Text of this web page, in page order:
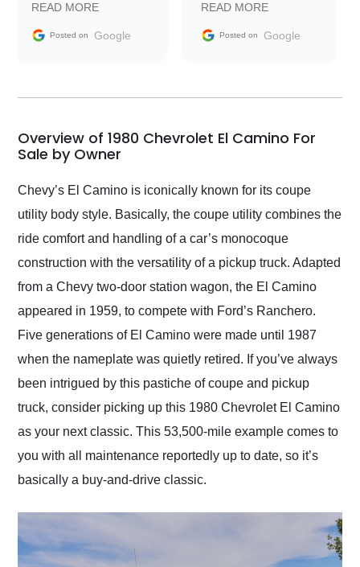
information requests
and facilitating
my car shipped to me
busiest shipping
weekend of the year.
Would use them again
and highly recommend
their shipping service
as well.
READ MORE
Posted on Google
Trader to everyone.
READ MORE
Posted on Google
Overview of 1980 Chevrolet El Camino For
Sale by Owner
Chevy’s El Camino is iconically known for its coupe
utility body style. Basically, the coupe utility combines the
ride comfort and handling of a car’s monocoque
construction with the versatility of a pickup truck. Adapted
from a Chevy two-door station wagon, the El Camino
appeared in 1959, to compete with Ford’s Ranchero.
Five generations of El Camino were made until 1987
when the nameplate was quietly retired. If you’ve always
been intrigued by this pastiche of coupe and pickup
truck, consider picking up this 1980 Chevrolet El Camino
as your next classic. This 53,500-mile example comes to
you with all maintenance reportedly up to date, so it’s
basically a buy-and-drive classic.